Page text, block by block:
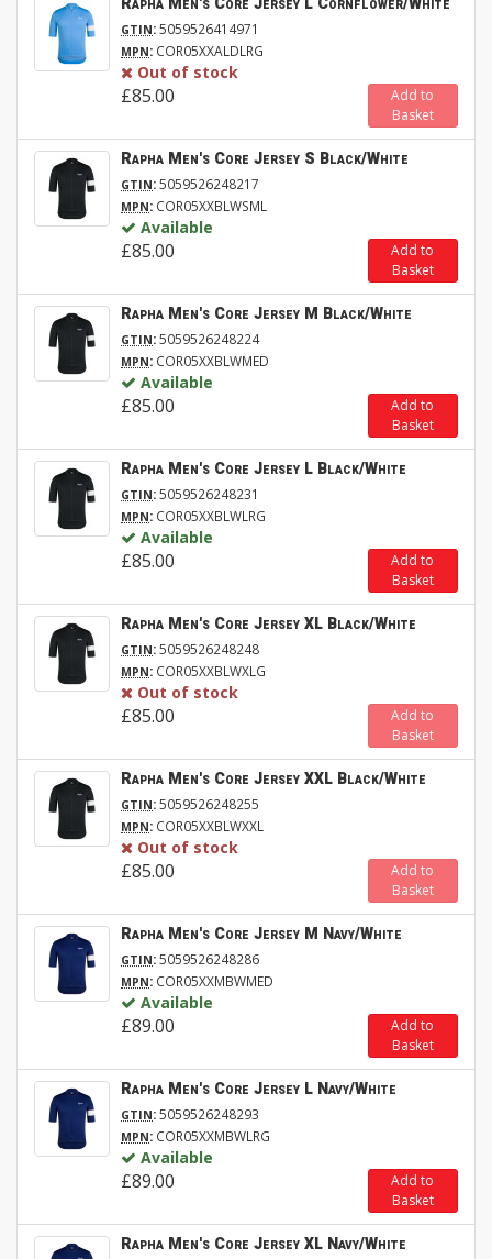
GTIN:5059526414971
MPN: COR05XXALDLRG
Out of stock
£85.00
Add to
Basket
Rapha Men's Core Jersey S Black/White
GTIN:5059526248217
MPN: COR05XXBLWSML
Available
£85.00
Add to
Basket
Rapha Men's Core Jersey M Black/White
GTIN:5059526248224
MPN: COR05XXBLWMED
Available
£85.00
Add to
Basket
Rapha Men's Core Jersey L Black/White
GTIN:5059526248231
MPN: COR05XXBLWLRG
Available
£85.00
Add to
Basket
Rapha Men's Core Jersey XL Black/White
GTIN:5059526248248
MPN: COR05XXBLWXLG
Out of stock
£85.00
Add to
Basket
Rapha Men's Core Jersey XXL Black/White
GTIN:5059526248255
MPN: COR05XXBLWXXL
Out of stock
£85.00
Add to
Basket
Rapha Men's Core Jersey M Navy/White
GTIN:5059526248286
MPN: COR05XXMBWMED
Available
£89.00
Add to
Basket
Rapha Men's Core Jersey L Navy/White
GTIN:5059526248293
MPN: COR05XXMBWLRG
Available
£89.00
Add to
Basket
Rapha Men's Core Jersey XL Navy/White